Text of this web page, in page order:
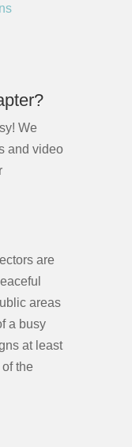
We
and video
are
areas
a busy
at least
the